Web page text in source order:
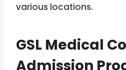
various locations.
GSL Medical
Admission